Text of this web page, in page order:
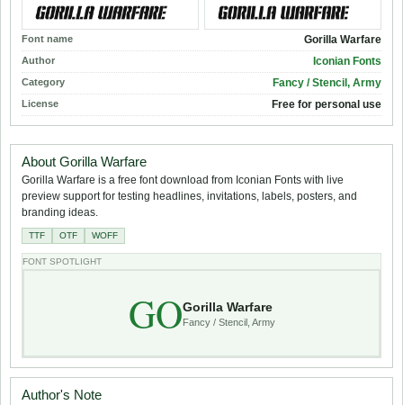
Font name Gorilla Warfare
Author Iconian Fonts
Category Fancy / Stencil, Army
License Free for personal use
About Gorilla Warfare
Gorilla Warfare is a free font download from Iconian Fonts with live
preview support for testing headlines, invitations, labels, posters, and
branding ideas.
TTF OTF WOFF
FONT SPOTLIGHT
GOGorilla Warfare
Fancy / Stencil, Army
Author's Note